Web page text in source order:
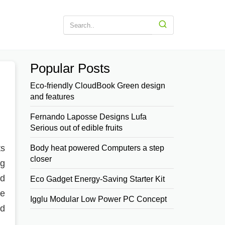
Popular Posts
Eco-friendly CloudBook Green design
and features
Fernando Laposse Designs Lufa
Serious out of edible fruits
Body heat powered Computers a step
closer
Eco Gadget Energy-Saving Starter Kit
Igglu Modular Low Power PC Concept